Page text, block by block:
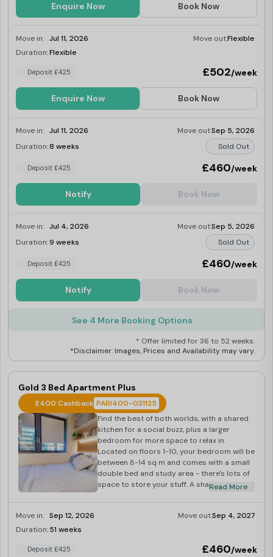
Enquire Now Book Now
Move in: Jul 11, 2026 Move out:Flexible
Duration:Flexible
Deposit £425 £502/week
Enquire Now Book Now
Move in: Jul 11, 2026 Move out:Sep 5, 2026
Duration:8 weeks Sold Out
Deposit £425 £460/week
Notify Book Now
Move in: Jul 4, 2026 Move out:Sep 5, 2026
Duration:9 weeks Sold Out
Deposit £425 £460/week
Notify Book Now
See 4 More Booking Options
* Offer limited for 36 to 52 weeks.
*Disclaimer: Images, Prices and Availability may vary.
Gold 3 Bed Apartment Plus
£400 Cashback PARI400-031125
Find the best of both worlds, with a shared
kitchen for a social buzz, plus a larger
bedroom for more space to relax in.
Located on floors 1-10, your bedroom will be
between 8-14 sq m and comes with a small
double bed and study area - there's lots of
space to store your stuff. A shared open-
Read More
Move in: Sep 12, 2026 Move out:Sep 4, 2027
Duration:51 weeks
Deposit £425 £460/week